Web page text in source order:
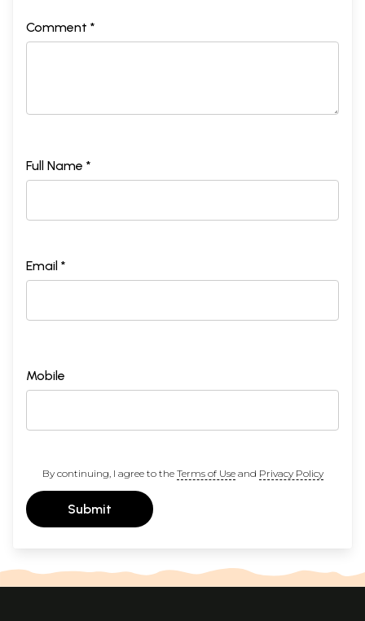
Comment *
Full Name *
Email *
Mobile
By continuing, I agree to the Terms of Useand Privacy Policy
Submit